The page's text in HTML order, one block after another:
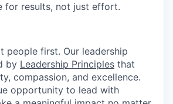
for results, not just effort.
people first. Our leadership
by Leadership Principles that
compassion, and excellence.
opportunity to lead with